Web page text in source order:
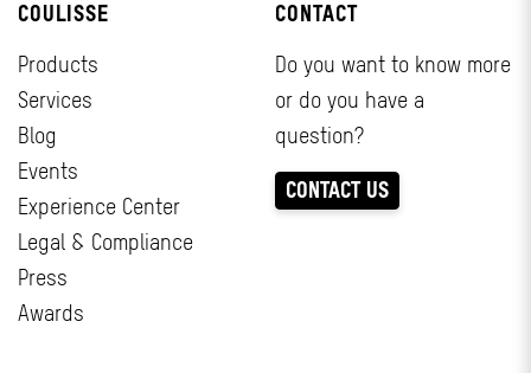
COULISSE
Products
Services
Blog
Events
Experience Center
Legal & Compliance
Press
Awards
CONTACT
Do you want to know more
or do you have a
question?
CONTACT US